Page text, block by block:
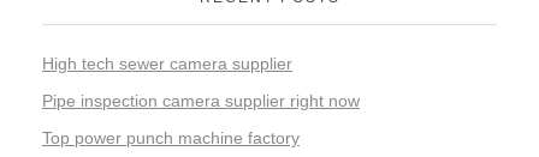
High tech sewer camera supplier
Pipe inspection camera supplier right now
Top power punch machine factory